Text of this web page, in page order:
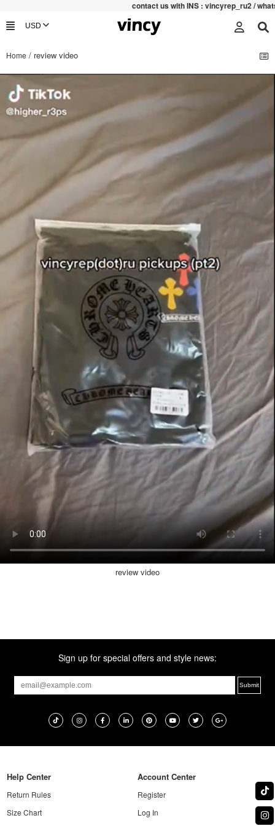
contact us with INS : vincyrep_ru2 /
Home / review video
review video
Sign up for special offers and style news:
Help Center
Return Rules
Size Chart
Account Center
Register
Log In